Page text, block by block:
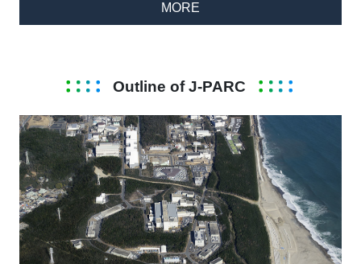
MORE
Outline of J-PARC